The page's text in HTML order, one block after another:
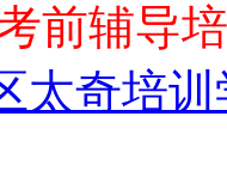
前辅导
太奇培训